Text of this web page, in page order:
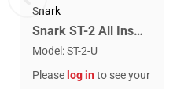
Snark
Snark ST-2 All Instrument Rechargeable Tuner. Red/Silver
Model :ST-2-U
Please log into see your